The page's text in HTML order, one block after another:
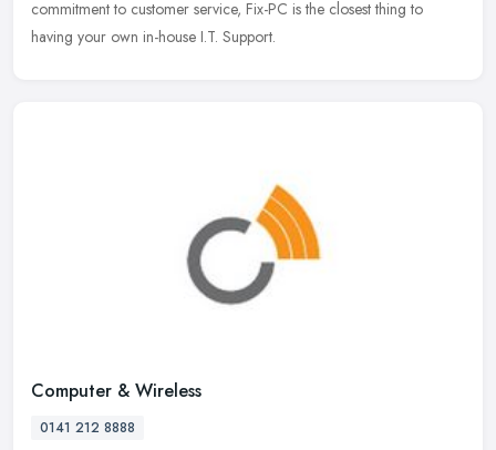
commitment to customer service, Fix-PC is the closest thing to
having your own in-house I.T. Support.
Computer & Wireless
0141 212 8888